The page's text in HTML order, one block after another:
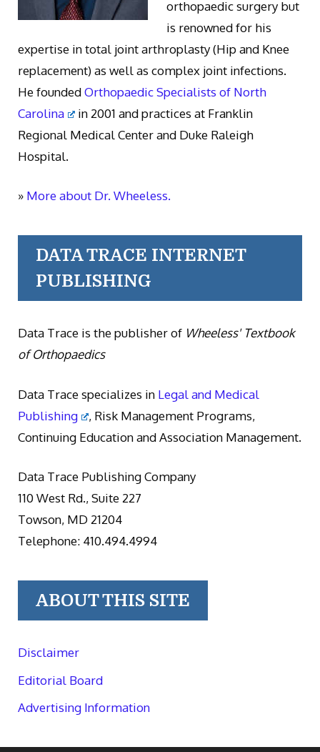
orthopaedic surgery but
is renowned for his
expertise in total joint arthroplasty (Hip and Knee
replacement) as well as complex joint infections.
He foundedOrthopaedic Specialists of North
Carolina
in 2001 and practices at Franklin
Regional Medical Center and Duke Raleigh
Hospital.
» More about Dr. Wheeless.
DATA TRACE INTERNET
PUBLISHING
Data Trace is the publisher of Wheeless' Textbook
of Orthopaedics
Data Trace specializes in Legal and Medical
Publishing
, Risk Management Programs,
Continuing Education and Association Management.
Data Trace Publishing Company
110 West Rd., Suite 227
Towson, MD 21204
Telephone: 410.494.4994
ABOUT THIS SITE
Disclaimer
Editorial Board
Advertising Information